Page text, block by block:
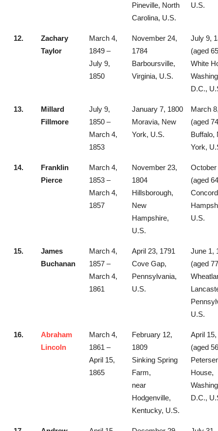
Pineville, North
Carolina, U.S.
U.S.
12.
Zachary
Taylor
March 4,
1849 –
July 9,
1850
November 24,
1784
Barboursville,
Virginia, U.S.
July 9,
(aged
White
D.C.,
13.
Millard
Fillmore
July 9,
1850 –
March 4,
1853
January 7, 1800
Moravia, New
York, U.S.
March
(aged
Buffalo,
York,
14.
Franklin
Pierce
March 4,
1853 –
March 4,
1857
November 23,
1804
Hillsborough,
New
Hampshire,
U.S.
October
(aged
U.S.
15.
James
Buchanan
March 4,
1857 –
March 4,
1861
April 23, 1791
Cove Gap,
Pennsylvania,
U.S.
June 1,
(aged
U.S.
16.
Abraham
Lincoln
March 4,
1861 –
April 15,
1865
February 12,
1809
Sinking Spring
Farm,
near
Hodgenville,
Kentucky, U.S.
April
(aged
House,
D.C.,